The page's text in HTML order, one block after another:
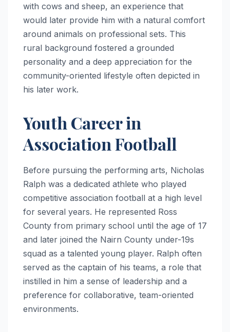
with cows and sheep, an experience that
would later provide him with a natural comfort
around animals on professional sets. This
rural background fostered a grounded
personality and a deep appreciation for the
community-oriented lifestyle often depicted in
his later work.
Youth Career in
Association Football
Before pursuing the performing arts, Nicholas
Ralph was a dedicated athlete who played
competitive association football at a high level
for several years. He represented Ross
County from primary school until the age of 17
and later joined the Nairn County under-19s
squad as a talented young player. Ralph often
served as the captain of his teams, a role that
instilled in him a sense of leadership and a
preference for collaborative, team-oriented
environments.